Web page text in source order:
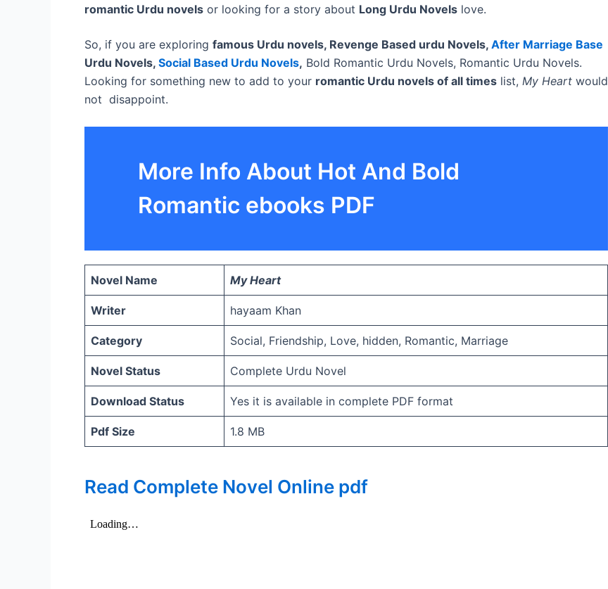
romantic Urdu novels or looking for a story about Long Urdu Novels love.
So, if you are exploring famous Urdu novels, Revenge Based urdu Novels, After Marriage Base
Urdu Novels, Social Based Urdu Novels, Bold Romantic Urdu Novels, Romantic Urdu Novels.
Looking for something new to add to your romantic Urdu novels of all times list, My Heart would
not disappoint.
More Info About Hot And Bold
Romantic ebooks PDF
Novel Name My Heart
Writer hayaam Khan
Category Social, Friendship, Love, hidden, Romantic, Marriage
Novel Status Complete Urdu Novel
Download Status Yes it is available in complete PDF format
Pdf Size 1.8 MB
Read Complete Novel Online pdf